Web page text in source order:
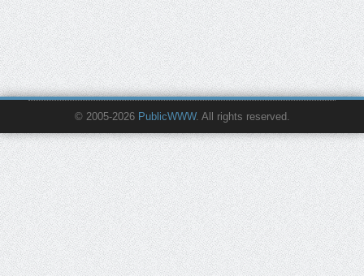
© 2005-2026 PublicWWW. All rights reserved.